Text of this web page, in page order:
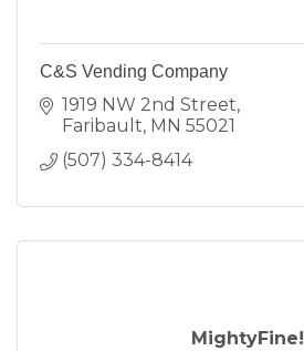
C&S Vending Company
1919 NW 2nd Street
Faribault MN 55021
(507) 334-8414
MightyFine!